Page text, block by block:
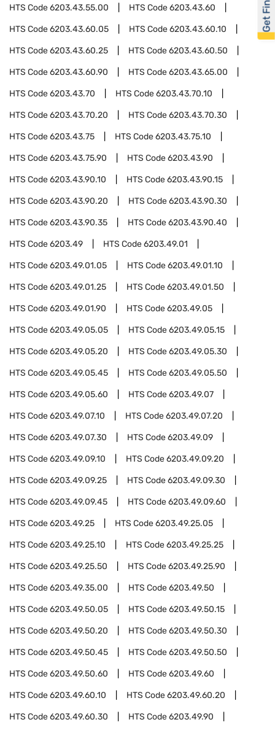
HTS Code6203.43.55.00 HTS Code6203.43.60
HTS Code6203.43.60.05 HTS Code6203.43.60.10
HTS Code6203.43.60.25 HTS Code6203.43.60.50
HTS Code6203.43.60.90 HTS Code6203.43.65.00
HTS Code6203.43.70 HTS Code6203.43.70.10
HTS Code6203.43.70.20 HTS Code6203.43.70.30
HTS Code6203.43.75 HTS Code6203.43.75.10
HTS Code6203.43.75.90 HTS Code6203.43.90
HTS Code6203.43.90.10 HTS Code6203.43.90.15
HTS Code6203.43.90.20 HTS Code6203.43.90.30
HTS Code6203.43.90.35 HTS Code6203.43.90.40
HTS Code6203.49 HTS Code6203.49.01
HTS Code6203.49.01.05 HTS Code6203.49.01.10
HTS Code6203.49.01.25 HTS Code6203.49.01.50
HTS Code6203.49.01.90 HTS Code6203.49.05
HTS Code6203.49.05.05 HTS Code6203.49.05.15
HTS Code6203.49.05.20 HTS Code6203.49.05.30
HTS Code6203.49.05.45 HTS Code6203.49.05.50
HTS Code6203.49.05.60 HTS Code6203.49.07
HTS Code6203.49.07.10 HTS Code6203.49.07.20
HTS Code6203.49.07.30 HTS Code6203.49.09
HTS Code6203.49.09.10 HTS Code6203.49.09.20
HTS Code6203.49.09.25 HTS Code6203.49.09.30
HTS Code6203.49.09.45 HTS Code6203.49.09.60
HTS Code6203.49.25 HTS Code6203.49.25.05
HTS Code6203.49.25.10 HTS Code6203.49.25.25
HTS Code6203.49.25.50 HTS Code6203.49.25.90
HTS Code6203.49.35.00 HTS Code6203.49.50
HTS Code6203.49.50.05 HTS Code6203.49.50.15
HTS Code6203.49.50.20 HTS Code6203.49.50.30
HTS Code6203.49.50.45 HTS Code6203.49.50.50
HTS Code6203.49.50.60 HTS Code6203.49.60
HTS Code6203.49.60.10 HTS Code6203.49.60.20
HTS Code6203.49.60.30 HTS Code6203.49.90